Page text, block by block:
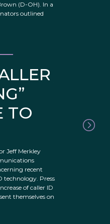
(D-OH). In a
outlined
TO
Jeff Merkley
recent
technology. Press
of caller ID
themselves on